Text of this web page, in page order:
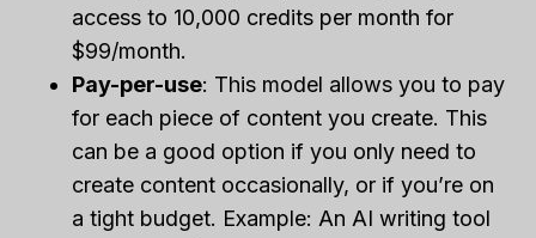
access to 10,000 credits per month for
$99/month.
Pay-per-use: This model allows you to pay
for each piece of content you create. This
can be a good option if you only need to
create content occasionally, or if you’re on
a tight budget. Example: An AI writing tool